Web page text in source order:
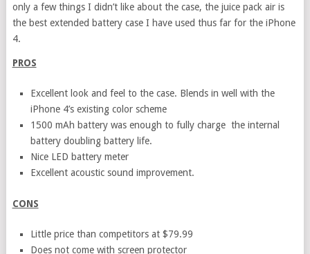
only a few things I didn’t like about the case, the juice pack air is
the best extended battery case I have used thus far for the iPhone
4.
PROS
Excellent look and feel to the case. Blends in well with the
iPhone 4’s existing color scheme
1500 mAh battery was enough to fully charge the internal
battery doubling battery life.
Nice LED battery meter
Excellent acoustic sound improvement.
CONS
Little price than competitors at $79.99
Does not come with screen protector